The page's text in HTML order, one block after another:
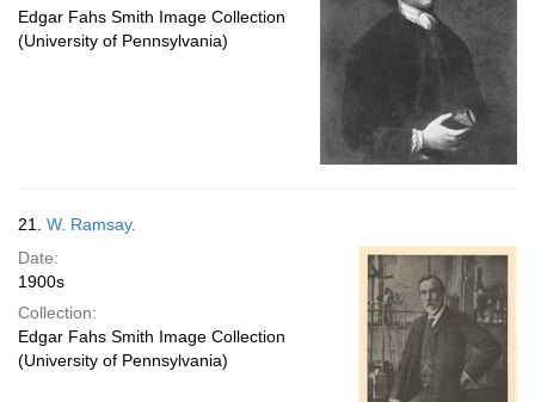
Edgar Fahs Smith Image Collection
(University of Pennsylvania)
21. W. Ramsay.
Date:
1900s
Collection:
Edgar Fahs Smith Image Collection
(University of Pennsylvania)